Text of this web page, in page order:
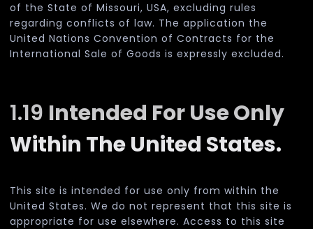
of the State of Missouri, USA, excluding rules
regarding conflicts of law. The application the
United Nations Convention of Contracts for the
International Sale of Goods is expressly excluded.
1.19 Intended For Use Only
Within The United States.
This site is intended for use only from within the
United States. We do not represent that this site is
appropriate for use elsewhere. Access to this site